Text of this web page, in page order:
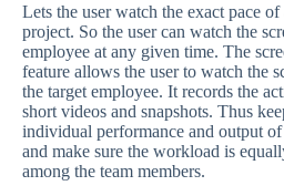
Lets the user watch the exact pace of
project. So the user can watch the
employee at any given time. The
feature allows the user to watch the
the target employee. It records the
short videos and snapshots. Thus
individual performance and output of
and make sure the workload is
among the team members.